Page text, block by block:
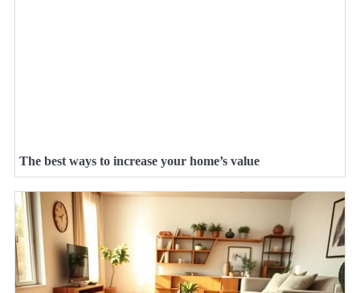
The best ways to increase your home’s value